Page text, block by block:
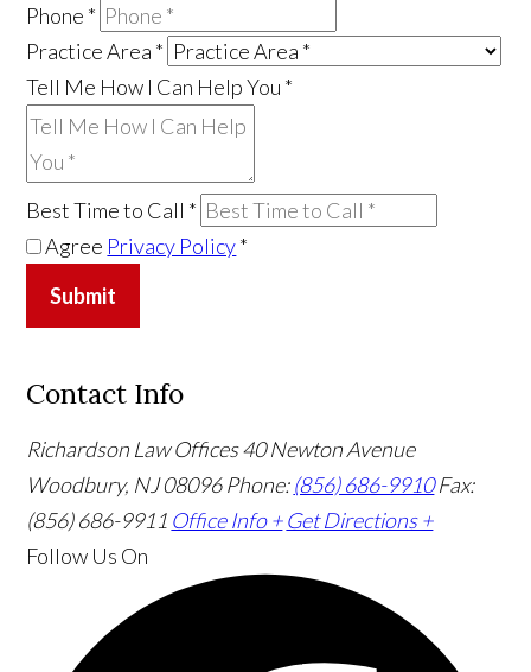
Phone *
Practice Area *
Tell Me How I Can Help You *
Best Time to Call *
Agree Privacy Policy*
Submit
Contact Info
Richardson Law Offices40 Newton Avenue
Woodbury, NJ 08096Phone:(856) 686-9910 Fax:
(856) 686-9911 Office Info + Get Directions +
Follow Us On